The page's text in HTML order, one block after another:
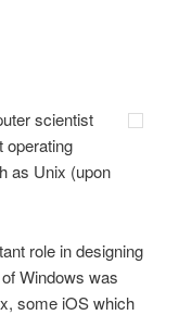
scientist
operating
as Unix (upon
role in designing
Windows was
some iOS which